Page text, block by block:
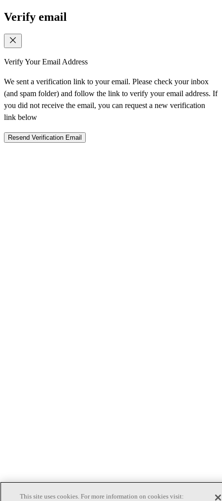
Verify email
Verify Your Email Address
We sent a verification link to your email. Please check your inbox
(and spam folder) and follow the link to verify your email address. If
you did not receive the email, you can request a new verification
link below
Resend Verification Email
This site uses cookies. For more information on cookies visit: